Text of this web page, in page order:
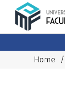
Home /